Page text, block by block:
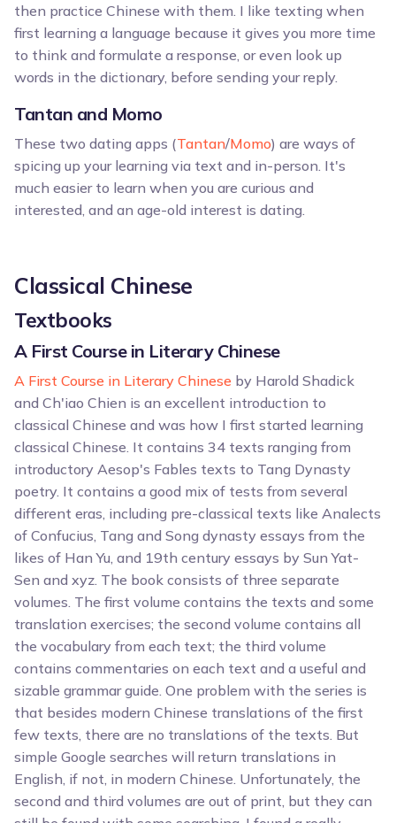
then practice Chinese with them. I like texting when
first learning a language because it gives you more time
to think and formulate a response, or even look up
words in the dictionary, before sending your reply.
Tantan and Momo
These two dating apps (Tantan/Momo) are ways of
spicing up your learning via text and in-person. It's
much easier to learn when you are curious and
interested, and an age-old interest is dating.
Classical Chinese
Textbooks
A First Course in Literary Chinese
A First Course in Literary Chinese by Harold Shadick
and Ch'iao Chien is an excellent introduction to
classical Chinese and was how I first started learning
classical Chinese. It contains 34 texts ranging from
introductory Aesop's Fables texts to Tang Dynasty
poetry. It contains a good mix of tests from several
different eras, including pre-classical texts like Analects
of Confucius, Tang and Song dynasty essays from the
likes of Han Yu, and 19th century essays by Sun Yat-
Sen and xyz. The book consists of three separate
volumes. The first volume contains the texts and some
translation exercises; the second volume contains all
the vocabulary from each text; the third volume
contains commentaries on each text and a useful and
sizable grammar guide. One problem with the series is
that besides modern Chinese translations of the first
few texts, there are no translations of the texts. But
simple Google searches will return translations in
English, if not, in modern Chinese. Unfortunately, the
second and third volumes are out of print, but they can